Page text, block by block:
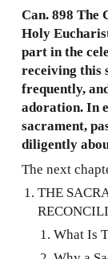
Can. 898
Holy
part in the
receiving this
frequently,
adoration. In
sacrament,
diligently
The next
THE
What Is